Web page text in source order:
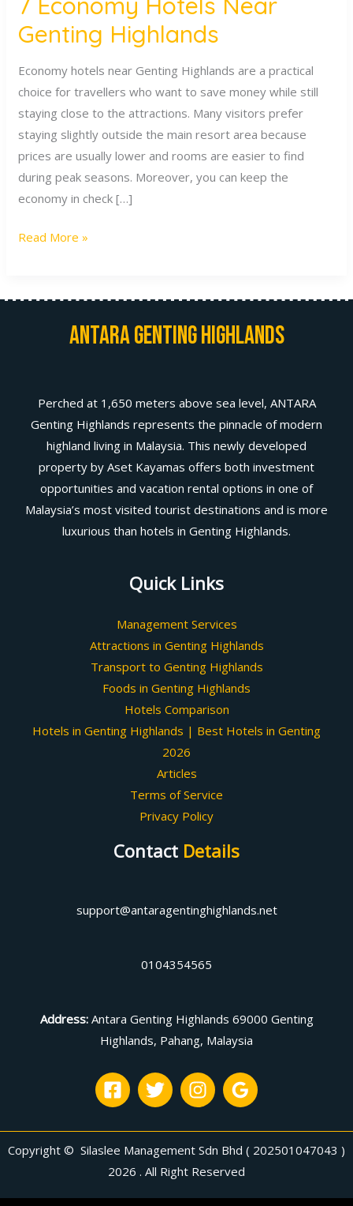
Genting Highlands
Economy hotels near Genting Highlands are a practical
choice for travellers who want to save money while still
staying close to the attractions. Many visitors prefer
staying slightly outside the main resort area because
prices are usually lower and rooms are easier to find
during peak seasons. Moreover, you can keep the
economy in check […]
Read More »
Antara Genting Highlands
Perched at 1,650 meters above sea level, ANTARA
Genting Highlands represents the pinnacle of modern
highland living in Malaysia. This newly developed
property by Aset Kayamas offers both investment
opportunities and vacation rental options in one of
Malaysia’s most visited tourist destinations and is more
luxurious than hotels in Genting Highlands.
Quick Links
Management Services
Attractions in Genting Highlands
Transport to Genting Highlands
Foods in Genting Highlands
Hotels Comparison
Hotels in Genting Highlands | Best Hotels in Genting
2026
Articles
Terms of Service
Privacy Policy
Contact Details
support@antaragentinghighlands.net
0104354565
Address: Antara Genting Highlands 69000 Genting
Highlands, Pahang, Malaysia
Copyright © Silaslee Management Sdn Bhd ( 202501047043 )
2026 . All Right Reserved